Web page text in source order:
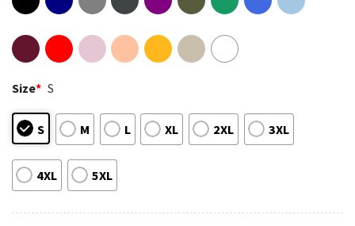
Size* S
S M L XL 2XL 3XL
4XL 5XL